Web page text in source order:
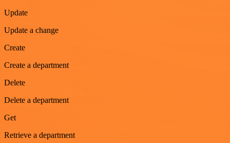
Update
Update a change
Create
Create a department
Delete
Delete a department
Get
Retrieve a department